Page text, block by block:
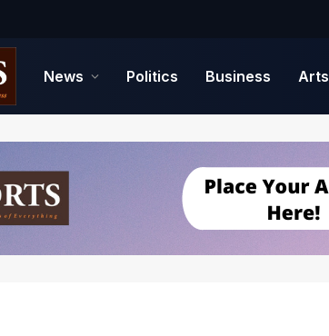
News Politics Business Arts